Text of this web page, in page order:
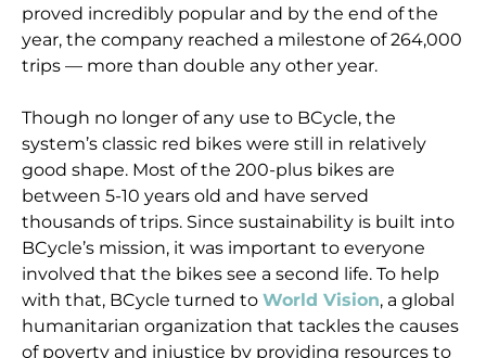
proved incredibly popular and by the end of the
year, the company reached a milestone of 264,000
trips — more than double any other year.
Though no longer of any use to BCycle, the
system’s classic red bikes were still in relatively
good shape. Most of the 200-plus bikes are
between 5-10 years old and have served
thousands of trips. Since sustainability is built into
BCycle’s mission, it was important to everyone
involved that the bikes see a second life. To help
with that, BCycle turned toWorld Vision, a global
humanitarian organization that tackles the causes
of poverty and injustice by providing resources to